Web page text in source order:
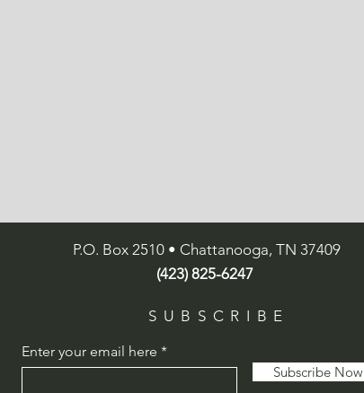
P.O. Box 2510 • Chattanooga, TN 37409
(423) 825-6247
SUBSCRIBE
Enter your email here
Subscribe Now